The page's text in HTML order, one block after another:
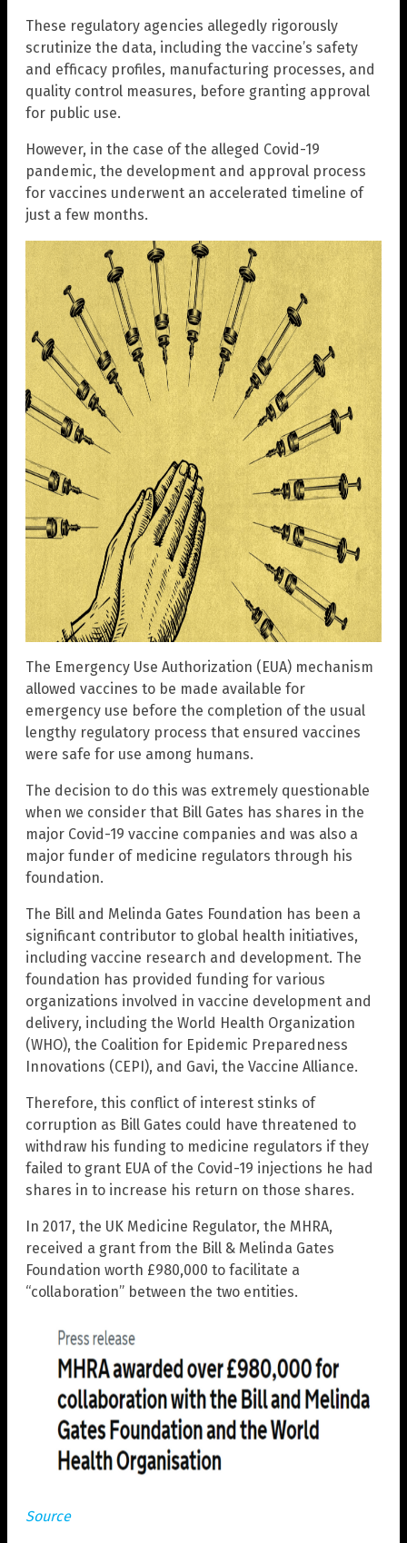
These regulatory agencies allegedly rigorously
scrutinize the data, including the vaccine’s safety
and efficacy profiles, manufacturing processes, and
quality control measures, before granting approval
for public use.
However, in the case of the alleged Covid-19
pandemic, the development and approval process
for vaccines underwent an accelerated timeline of
just a few months.
The Emergency Use Authorization (EUA) mechanism
allowed vaccines to be made available for
emergency use before the completion of the usual
lengthy regulatory process that ensured vaccines
were safe for use among humans.
The decision to do this was extremely questionable
when we consider that Bill Gates has shares in the
major Covid-19 vaccine companies and was also a
major funder of medicine regulators through his
foundation.
The Bill and Melinda Gates Foundation has been a
significant contributor to global health initiatives,
including vaccine research and development. The
foundation has provided funding for various
organizations involved in vaccine development and
delivery, including the World Health Organization
(WHO), the Coalition for Epidemic Preparedness
Innovations (CEPI), and Gavi, the Vaccine Alliance.
Therefore, this conflict of interest stinks of
corruption as Bill Gates could have threatened to
withdraw his funding to medicine regulators if they
failed to grant EUA of the Covid-19 injections he had
shares in to increase his return on those shares.
In 2017, the UK Medicine Regulator, the MHRA,
received a grant from the Bill & Melinda Gates
Foundation worth £980,000 to facilitate a
“collaboration” between the two entities.
Source